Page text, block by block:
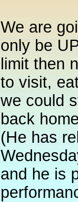
We are
only be
limit then
to visit,
we could
back
(He has
and he is